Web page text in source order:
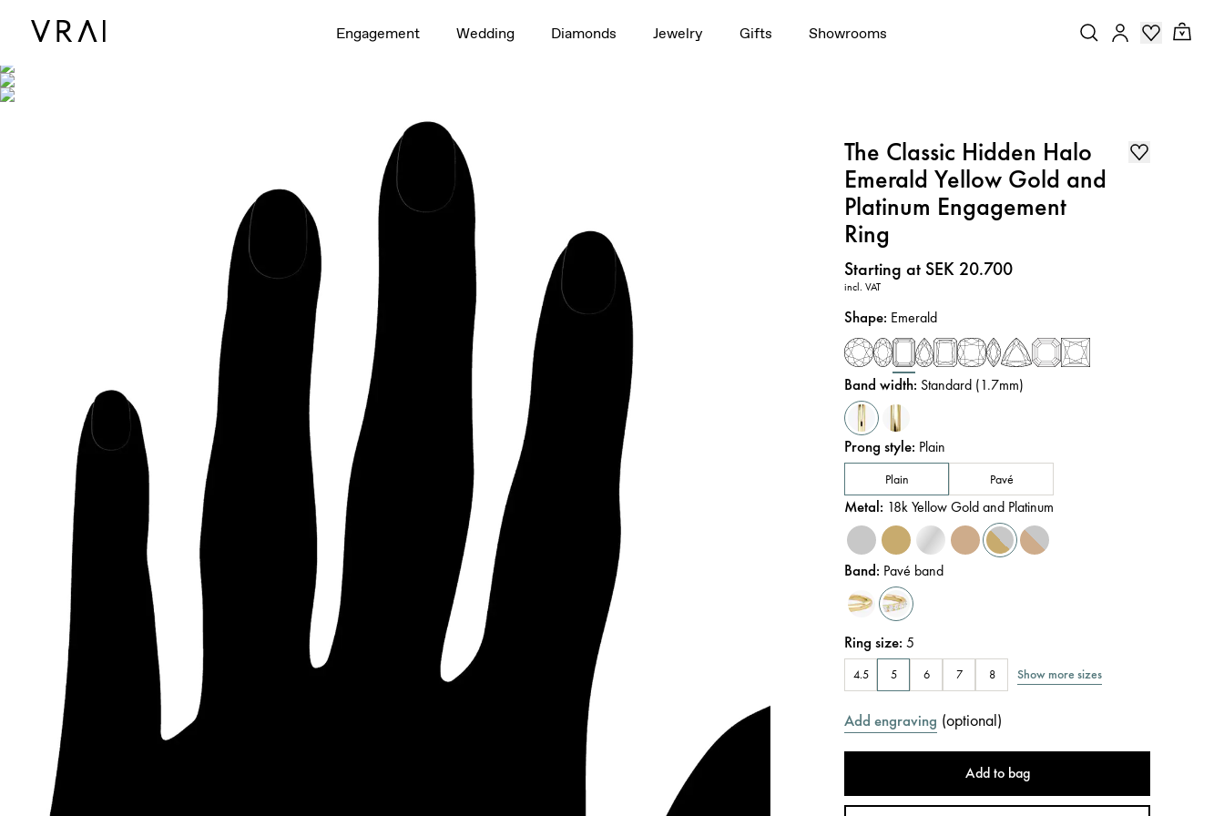
Engagement Wedding Diamonds Jewelry Gifts Showrooms
The Classic Hidden Halo
Emerald Yellow Gold and
Platinum Engagement
Ring
Price:
Starting at SEK 20.700
incl. VAT
Shape: Emerald
Band width: Standard (1.7mm)
Prong style: Plain
Plain Pavé
Metal: 18k Yellow Gold and Platinum
Band: Pavé band
Ring size:5
4.5 5 6 7 8 Show more sizes
Add engraving (optional)
Add to bag